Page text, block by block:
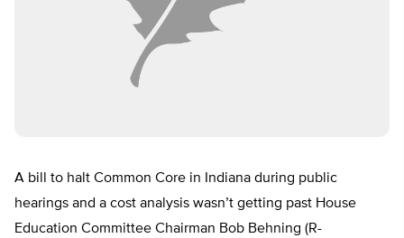
A bill to halt Common Core in Indiana during public
hearings and a cost analysis wasn’t getting past House
Education Committee Chairman Bob Behning (R-